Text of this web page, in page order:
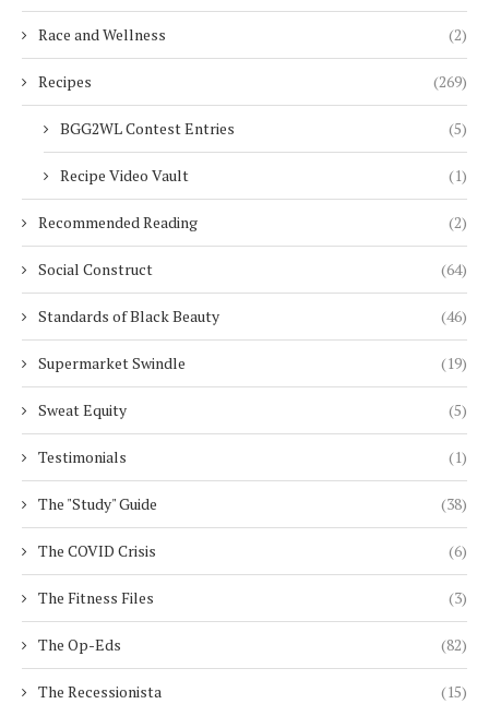
Race and Wellness (2)
Recipes (269)
BGG2WL Contest Entries (5)
Recipe Video Vault (1)
Recommended Reading (2)
Social Construct (64)
Standards of Black Beauty (46)
Supermarket Swindle (19)
Sweat Equity (5)
Testimonials (1)
The "Study" Guide (38)
The COVID Crisis (6)
The Fitness Files (3)
The Op-Eds (82)
The Recessionista (15)